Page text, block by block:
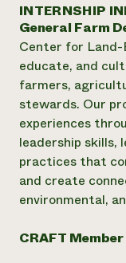
Annual Reports
Impact Stories
2024
Report
READ
Latinos in
Local Food
Urban
Women in
Electronics
NorthWestern
Commercial
LIHEAP
Blog
Podcasts
Publications
Short Courses
Videos
News
Corporate
Donate
Planned Giving
Newsletter
Media Inquiries
INTERNSHIP
General Farm
Center for Land-
educate, and
farmers,
stewards. Our
experiences
leadership skills,
practices that
and create
environmental,
CRAFT